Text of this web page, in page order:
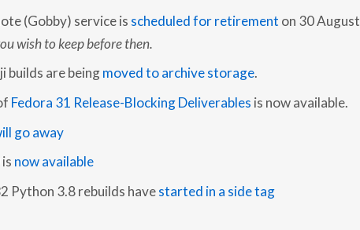
(Gobby) service is scheduled for retirement on 30 August.
wish to keep before then.
builds are beingmoved to archive storage.
Fedora 31 Release-Blocking Deliverables is now available.
go away
now available
Python 3.8 rebuilds havestarted in a side tag